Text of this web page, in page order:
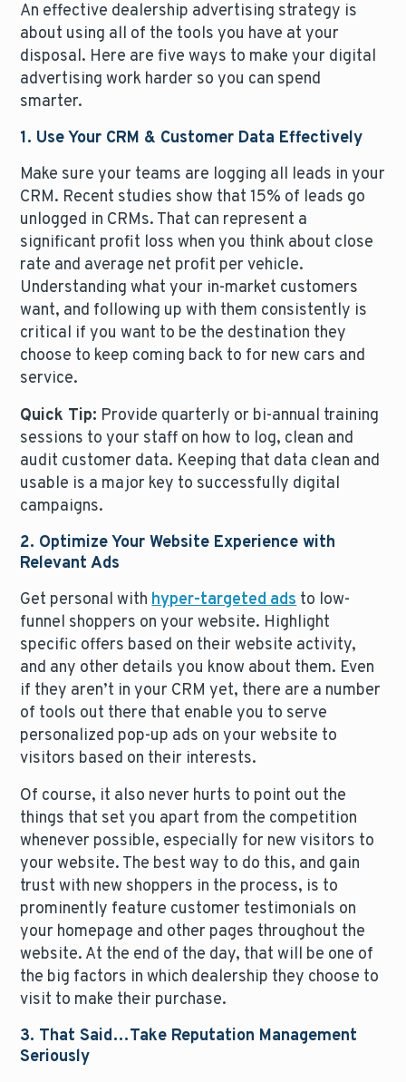
An effective dealership advertising strategy is
about using all of the tools you have at your
disposal. Here are five ways to make your digital
advertising work harder so you can spend
smarter.
1. Use Your CRM & Customer Data Effectively
Make sure your teams are logging all leads in your
CRM. Recent studies show that 15% of leads go
unlogged in CRMs. That can represent a
significant profit loss when you think about close
rate and average net profit per vehicle.
Understanding what your in-market customers
want, and following up with them consistently is
critical if you want to be the destination they
choose to keep coming back to for new cars and
service.
Quick Tip: Provide quarterly or bi-annual training
sessions to your staff on how to log, clean and
audit customer data. Keeping that data clean and
usable is a major key to successfully digital
campaigns.
2. Optimize Your Website Experience with
Relevant Ads
Get personal withhyper-targeted adsto low-
funnel shoppers on your website. Highlight
specific offers based on their website activity,
and any other details you know about them. Even
if they aren’t in your CRM yet, there are a number
of tools out there that enable you to serve
personalized pop-up ads on your website to
visitors based on their interests.
Of course, it also never hurts to point out the
things that set you apart from the competition
whenever possible, especially for new visitors to
your website. The best way to do this, and gain
trust with new shoppers in the process, is to
prominently feature customer testimonials on
your homepage and other pages throughout the
website. At the end of the day, that will be one of
the big factors in which dealership they choose to
visit to make their purchase.
3. That Said…Take Reputation Management
Seriously